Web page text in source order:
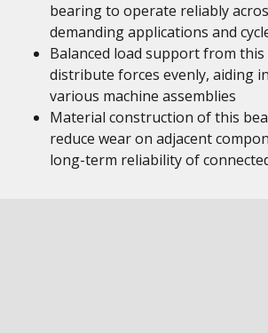
bearing to operate reliably
demanding applications and
Balanced load support from
distribute forces evenly, aiding
various machine assemblies
Material construction of this
reduce wear on adjacent
long-term reliability of